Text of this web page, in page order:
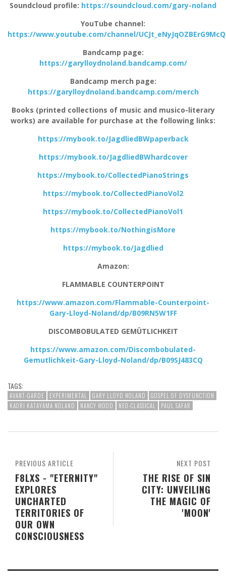
Soundcloud profile: https://soundcloud.com/gary-noland
YouTube channel:
https://www.youtube.com/channel/
Bandcamp page:
https://garylloydnoland.bandcamp.com/
Bandcamp merch page:
https://garylloydnoland.bandcamp.com/merch
Books (printed collections of music and musico-literary
works) are available for purchase at the following links:
https://mybook.to/JagdliedBWpaperback
https://mybook.to/JagdliedBWhardcover
https://mybook.to/CollectedPianoStrings
https://mybook.to/CollectedPianoVol2
https://mybook.to/CollectedPianoVol1
https://mybook.to/NothingisMore
https://mybook.to/Jagdlied
Amazon:
FLAMMABLE COUNTERPOINT
https://www.amazon.com/Flammable-Counterpoint-
Gary-Lloyd-Noland/dp/B09RN5W1FF
DISCOMBOBULATED GEMÜTLICHKEIT
https://www.amazon.com/Discombobulated-
Gemutlichkeit-Gary-Lloyd-Noland/dp/B09SJ483CQ
TAGS:
AVANT-GARDE EXPERIMENTAL GARY LLOYD NOLAND
GOSPEL OF DYSFUNCTION
KAORI KATAYAMA NOLAND
NANCY WOOD NEO-CLASSICAL PAUL SAFAR
NEXT POST
THE RISE OF SIN
CITY: UNVEILING
THE MAGIC OF
'MOON'
PREVIOUS ARTICLE
F8LXS - "ETERNITY"
EXPLORES
UNCHARTED
TERRITORIES OF
OUR OWN
CONSCIOUSNESS